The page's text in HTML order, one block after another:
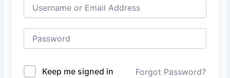
Keep me signed in Forgot Password?